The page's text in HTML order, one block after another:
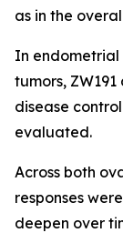
as in the
In
tumors,
disease
evaluated.
Across both
responses
deepen over